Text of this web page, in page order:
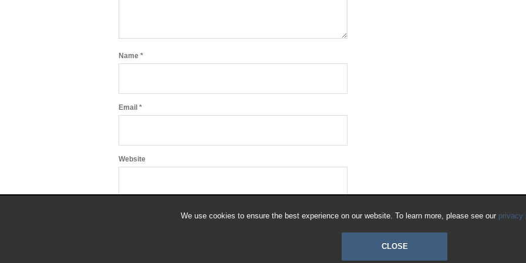
We use cookies to ensure the best experience on our website. To learn more, please see our privacy
CLOSE
Name *
Email *
Website